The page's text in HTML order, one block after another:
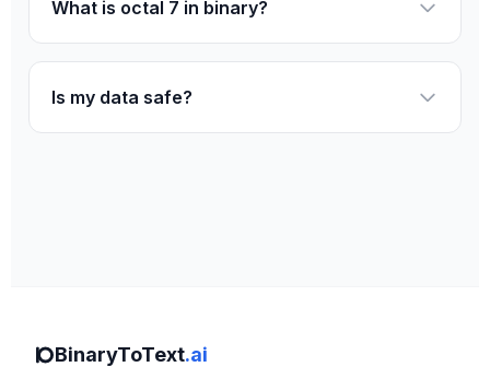
What is octal 7 in binary?
Is my data safe?
BinaryToText.ai